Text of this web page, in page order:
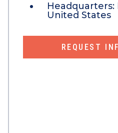
Headquarters:
United States
REQUEST